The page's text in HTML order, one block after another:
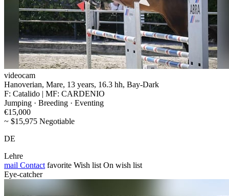
videocam
Hanoverian, Mare, 13 years, 16.3 hh, Bay-Dark
F: Catalido | MF: CARDENIO
Jumping · Breeding · Eventing
€15,000
~ $15,975 Negotiable
DE
Lehre
mail Contact favorite Wish list On wish list
Eye-catcher